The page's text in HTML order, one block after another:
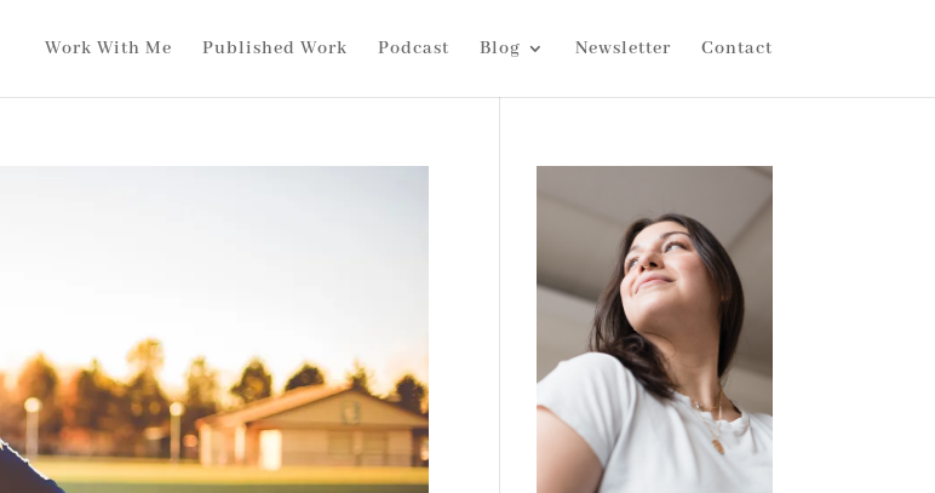
Work With Me Published Work Podcast Blog Newsletter Contact